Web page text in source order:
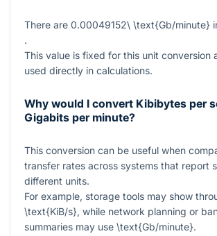
There are 0.00049152\ \text{Gb/minute}
.
This value is fixed for this unit conversion
used directly in calculations.
Why would I convert Kibibytes per
Gigabits per minute?
This conversion can be useful when
transfer rates across systems that report
different units.
For example, storage tools may show
\text{KiB/s}, while network planning or
summaries may use \text{Gb/minute}.